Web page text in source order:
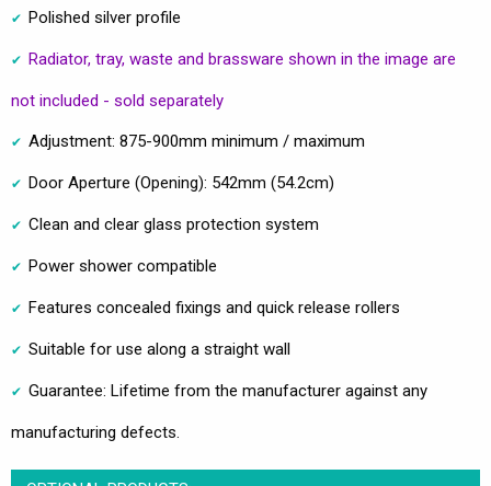
Polished silver profile
Radiator, tray, waste and brassware shown in the image are
not included - sold separately
Adjustment: 875-900mm minimum / maximum
Door Aperture (Opening): 542mm (54.2cm)
Clean and clear glass protection system
Power shower compatible
Features concealed fixings and quick release rollers
Suitable for use along a straight wall
Guarantee: Lifetime from the manufacturer against any
manufacturing defects.